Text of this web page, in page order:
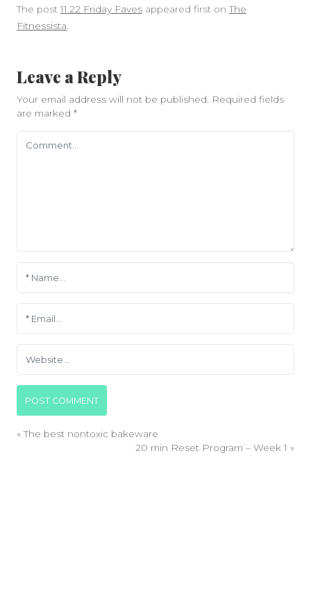
The post 11.22 Friday Faves appeared first onThe
Fitnessista.
Leave a Reply
Your email address will not be published. Required fields
are marked *
«The best nontoxic bakeware
20 min Reset Program – Week 1 »